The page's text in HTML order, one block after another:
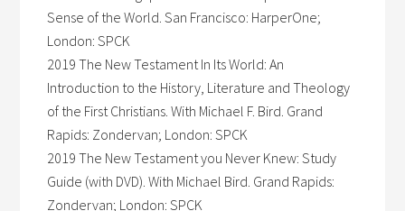
Sense of the World. San Francisco: HarperOne;
London: SPCK
2019 The New Testament In Its World: An
Introduction to the History, Literature and Theology
of the First Christians. With Michael F. Bird. Grand
Rapids: Zondervan; London: SPCK
2019 The New Testament you Never Knew: Study
Guide (with DVD). With Michael Bird. Grand Rapids:
Zondervan; London: SPCK